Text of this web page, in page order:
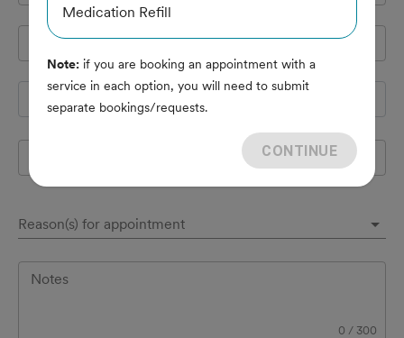
Pet's name*
Reason(s) for appointment
Notes
0 / 300
Medication Refill
Note: if you are booking an appointment with a
service in each option, you will need to submit
separate bookings/requests.
CONTINUE